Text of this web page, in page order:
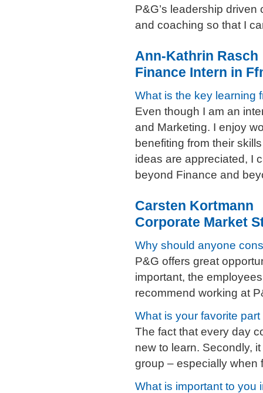
P&G’s leadership
and coaching so that I
Ann-Kathrin Rasch
Finance Intern in
What is the key learning
Even though I am an
and Marketing. I enjoy
benefiting from their
ideas are appreciated, I
beyond Finance and
Carsten Kortmann
Corporate Market
Why should anyone
P&G offers great
important, the
recommend working at
What is your favorite
The fact that every day
new to learn. Secondly,
group – especially when
What is important to you